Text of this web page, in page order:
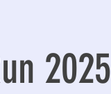
2025